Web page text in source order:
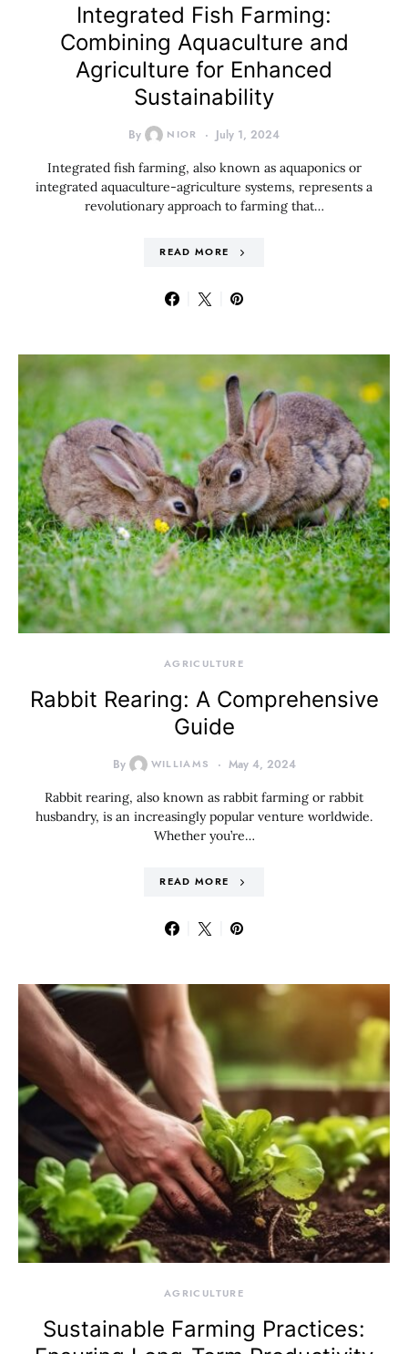
Integrated Fish Farming:
Combining Aquaculture and
Agriculture for Enhanced
Sustainability
By NIOR July 1, 2024
Integrated fish farming, also known as aquaponics or
integrated aquaculture-agriculture systems, represents a
revolutionary approach to farming that…
READ MORE
AGRICULTURE
Rabbit Rearing: A Comprehensive
Guide
By WILLIAMS May 4, 2024
Rabbit rearing, also known as rabbit farming or rabbit
husbandry, is an increasingly popular venture worldwide.
Whether you’re…
READ MORE
AGRICULTURE
Sustainable Farming Practices: